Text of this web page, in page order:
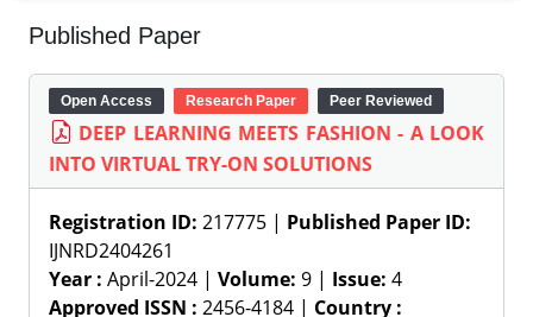
Published Paper
Open Access Research Paper Peer Reviewed
DEEP LEARNING MEETS FASHION - A LOOK
INTO VIRTUAL TRY-ON SOLUTIONS
Registration ID: 217775 | Published Paper ID:
IJNRD2404261
Year : April-2024 | Volume: 9 | Issue: 4
Approved ISSN : 2456-4184 | Country :